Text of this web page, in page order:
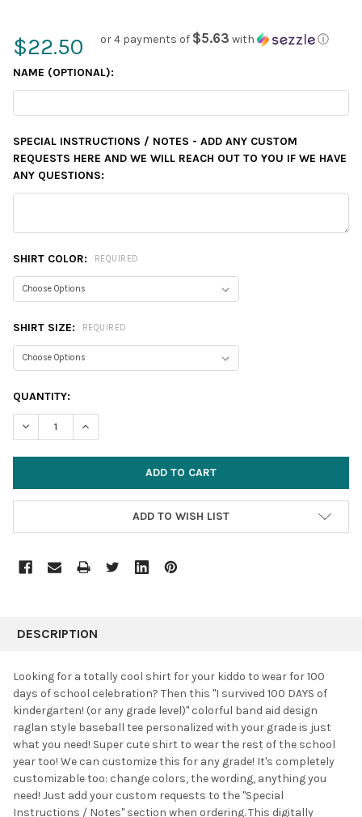
$22.50 or 4 payments of $5.63 with ⓘ
NAME (OPTIONAL):
SPECIAL INSTRUCTIONS / NOTES - ADD ANY CUSTOM
REQUESTS HERE AND WE WILL REACH OUT TO YOU IF WE HAVE
ANY QUESTIONS:
SHIRT COLOR: REQUIRED
SHIRT SIZE: REQUIRED
CURRENT
STOCK:
QUANTITY:
DECREASE QUANTITY:INCREASE QUANTITY:
ADD TO WISH LIST
BOUGHT
SELECT
ALL
ADD
SELECTED
DESCRIPTION
Looking for a totally cool shirt for your kiddo to wear for 100
days of school celebration? Then this "I survived 100 DAYS of
kindergarten! (or any grade level)" colorful band aid design
raglan style baseball tee personalized with your grade is just
what you need! Super cute shirt to wear the rest of the school
year too! We can customize this for any grade! It's completely
customizable too: change colors, the wording, anything you
need! Just add your custom requests to the "Special
Instructions / Notes" section when ordering. This digitally